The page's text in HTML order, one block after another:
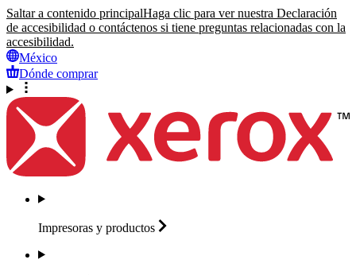
Saltar a contenido principalHaga clic para ver nuestra Declaración
de accesibilidad o contáctenos si tiene preguntas relacionadas con la
accesibilidad.
México
Dónde comprar
Impresoras y productos